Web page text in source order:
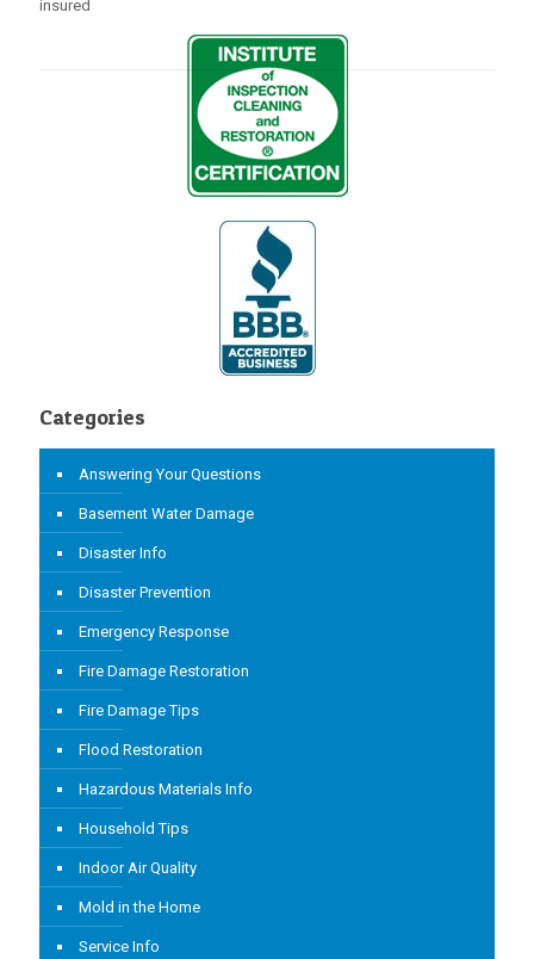
insured
Categories
Answering Your Questions
Basement Water Damage
Disaster Info
Disaster Prevention
Emergency Response
Fire Damage Restoration
Fire Damage Tips
Flood Restoration
Hazardous Materials Info
Household Tips
Indoor Air Quality
Mold in the Home
Service Info